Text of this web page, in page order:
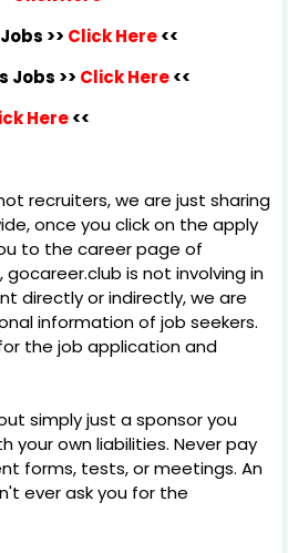
>> Click Here<<
Jobs >> Click Here<<
Here<<
recruiters, we are just sharing
once you click on the apply
to the career page of
is not involving in
directly or indirectly, we are
information of job seekers.
the job application and
simply just a sponsor you
your own liabilities. Never pay
forms, tests, or meetings. An
ever ask you for the